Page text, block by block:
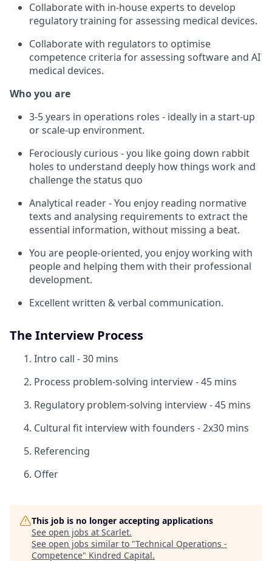
Collaborate with in-house experts to develop
regulatory training for assessing medical devices.
Collaborate with regulators to optimise
competence criteria for assessing software and AI
medical devices.
Who you are
3-5 years in operations roles - ideally in a start-up
or scale-up environment.
Ferociously curious - you like going down rabbit
holes to understand deeply how things work and
challenge the status quo
Analytical reader - You enjoy reading normative
texts and analysing requirements to extract the
essential information, without missing a beat.
You are people-oriented, you enjoy working with
people and helping them with their professional
development.
Excellent written & verbal communication.
The Interview Process
Intro call - 30 mins
Process problem-solving interview - 45 mins
Regulatory problem-solving interview - 45 mins
Cultural fit interview with founders - 2x30 mins
Referencing
Offer
This job is no longer accepting applications
See open jobs at Scarlet.
See open jobs similar to "Technical Operations -
Competence" Kindred Capital.